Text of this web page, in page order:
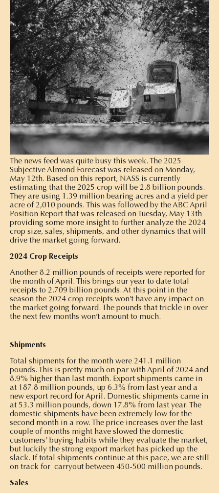
The news feed was quite busy this week. The 2025
Subjective Almond Forecast was released on Monday,
May 12th. Based on this report, NASS is currently
estimating that the 2025 crop will be 2.8 billion pounds.
They are using 1.39 million bearing acres and a yield per
acre of 2,010 pounds. This was followed by the ABC April
Position Report that was released on Tuesday, May 13th
providing some more insight to further analyze the 2024
crop size, sales, shipments, and other dynamics that will
drive the market going forward.
2024 Crop Receipts
Another 8.2 million pounds of receipts were reported for
the month of April. This brings our year to date total
receipts to 2.709 billion pounds. At this point in the
season the 2024 crop receipts won’t have any impact on
the market going forward. The pounds that trickle in over
the next few months won’t amount to much.
Shipments
Total shipments for the month were 241.1 million
pounds. This is pretty much on par with April of 2024 and
8.9% higher than last month. Export shipments came in
at 187.8 million pounds, up 6.3% from last year and a
new export record for April. Domestic shipments came in
at 53.3 million pounds, down 17.8% from last year. The
domestic shipments have been extremely low for the
second month in a row. The price increases over the last
couple of months might have slowed the domestic
customers’ buying habits while they evaluate the market,
but luckily the strong export market has picked up the
slack. If total shipments continue at this pace, we are still
on track for carryout between 450-500 million pounds.
Sales